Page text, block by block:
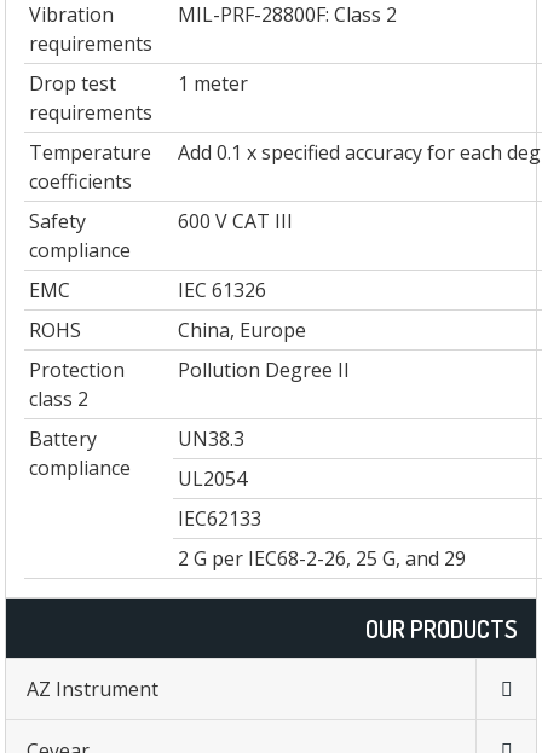
Vibration
requirements
MIL-PRF-28800F: Class 2
Drop test
requirements
1 meter
Temperature
coefficients
Add 0.1 x specified accuracy for each
Safety
compliance
600 V CAT III
EMC
IEC 61326
ROHS
China, Europe
Protection
class 2
Pollution Degree II
Battery
compliance
UN38.3
UL2054
IEC62133
2 G per IEC68-2-26, 25 G, and 29
OUR PRODUCTS
AZ Instrument